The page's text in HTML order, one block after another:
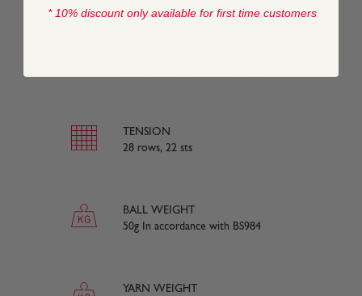
TENSION
28 rows, 22 sts
BALL WEIGHT
50g In accordance with BS984
YARN WEIGHT
* 10% discount only available for first time customers